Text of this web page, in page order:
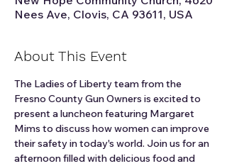
Nees Ave, Clovis, CA 93611, USA
About This Event
The Ladies of Liberty team from the
Fresno County Gun Owners is excited to
present a luncheon featuring Margaret
Mims to discuss how women can improve
their safety in today's world. Join us for an
afternoon filled with delicious food and